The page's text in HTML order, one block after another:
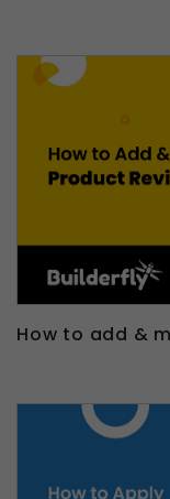
How to add &